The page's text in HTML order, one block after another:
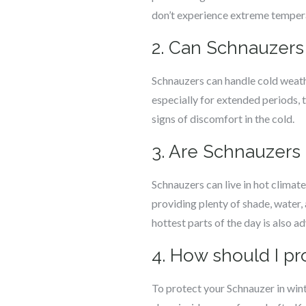
don’t experience extreme
2. Can
Schnauzers can handle cold
especially for extended periods,
signs of discomfort in the cold.
3. Are
Schnauzers can live in hot
providing plenty of shade,
hottest parts of the day is also
4. How should I
To protect your Schnauzer in